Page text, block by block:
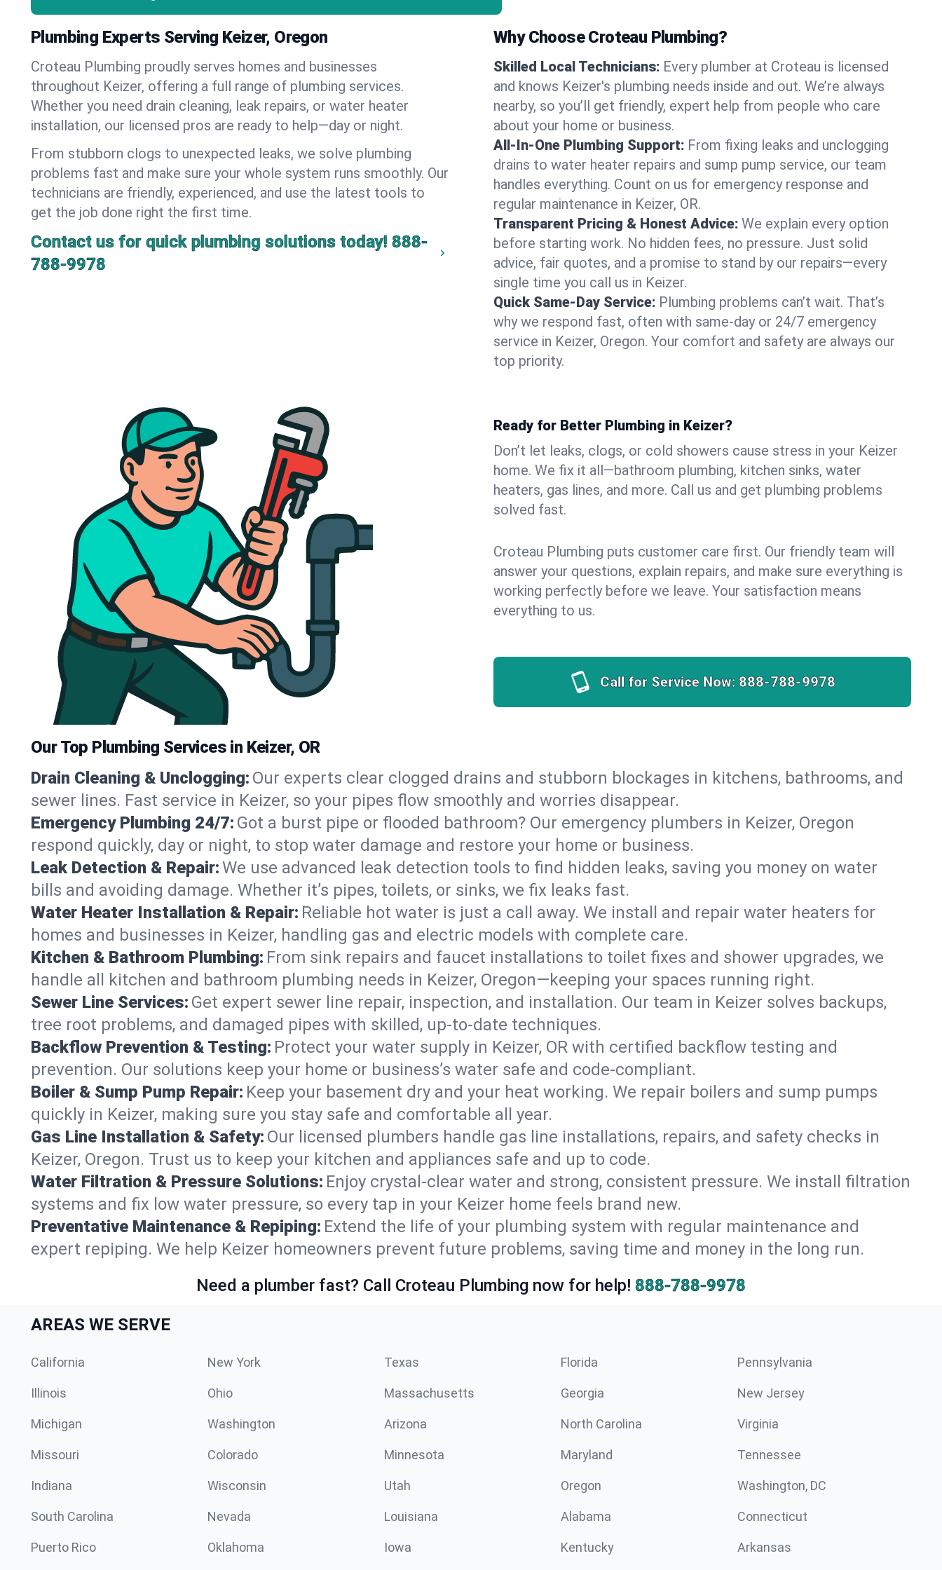
Plumbing Experts Serving Keizer, Oregon
Croteau Plumbing proudly serves homes and businesses
throughout Keizer, offering a full range of plumbing services.
Whether you need drain cleaning, leak repairs, or water heater
installation, our licensed pros are ready to help—day or night.
From stubborn clogs to unexpected leaks, we solve plumbing
problems fast and make sure your whole system runs smoothly. Our
technicians are friendly, experienced, and use the latest tools to
get the job done right the first time.
Contact us for quick plumbing solutions today! 888-
788-9978
Why Choose Croteau Plumbing?
Skilled Local Technicians: Every plumber at Croteau is licensed
and knows Keizer's plumbing needs inside and out. We’re always
nearby, so you’ll get friendly, expert help from people who care
about your home or business.
All-In-One Plumbing Support: From fixing leaks and unclogging
drains to water heater repairs and sump pump service, our team
handles everything. Count on us for emergency response and
regular maintenance in Keizer, OR.
Transparent Pricing & Honest Advice: We explain every option
before starting work. No hidden fees, no pressure. Just solid
advice, fair quotes, and a promise to stand by our repairs—every
single time you call us in Keizer.
Quick Same-Day Service: Plumbing problems can’t wait. That’s
why we respond fast, often with same-day or 24/7 emergency
service in Keizer, Oregon. Your comfort and safety are always our
top priority.
Ready for Better Plumbing in Keizer?
Don’t let leaks, clogs, or cold showers cause stress in your Keizer
home. We fix it all—bathroom plumbing, kitchen sinks, water
heaters, gas lines, and more. Call us and get plumbing problems
solved fast.
Croteau Plumbing puts customer care first. Our friendly team will
answer your questions, explain repairs, and make sure everything is
working perfectly before we leave. Your satisfaction means
everything to us.
Call for Service Now: 888-788-9978
Our Top Plumbing Services in Keizer, OR
Drain Cleaning & Unclogging: Our experts clear clogged drains and stubborn blockages in kitchens, bathrooms, and
sewer lines. Fast service in Keizer, so your pipes flow smoothly and worries disappear.
Emergency Plumbing 24/7: Got a burst pipe or flooded bathroom? Our emergency plumbers in Keizer, Oregon
respond quickly, day or night, to stop water damage and restore your home or business.
Leak Detection & Repair:We use advanced leak detection tools to find hidden leaks, saving you money on water
bills and avoiding damage. Whether it’s pipes, toilets, or sinks, we fix leaks fast.
Water Heater Installation & Repair: Reliable hot water is just a call away. We install and repair water heaters for
homes and businesses in Keizer, handling gas and electric models with complete care.
Kitchen & Bathroom Plumbing: From sink repairs and faucet installations to toilet fixes and shower upgrades, we
handle all kitchen and bathroom plumbing needs in Keizer, Oregon—keeping your spaces running right.
Sewer Line Services: Get expert sewer line repair, inspection, and installation. Our team in Keizer solves backups,
tree root problems, and damaged pipes with skilled, up-to-date techniques.
Backflow Prevention & Testing: Protect your water supply in Keizer, OR with certified backflow testing and
prevention. Our solutions keep your home or business’s water safe and code-compliant.
Boiler & Sump Pump Repair: Keep your basement dry and your heat working. We repair boilers and sump pumps
quickly in Keizer, making sure you stay safe and comfortable all year.
Gas Line Installation & Safety: Our licensed plumbers handle gas line installations, repairs, and safety checks in
Keizer, Oregon. Trust us to keep your kitchen and appliances safe and up to code.
Water Filtration & Pressure Solutions: Enjoy crystal-clear water and strong, consistent pressure. We install filtration
systems and fix low water pressure, so every tap in your Keizer home feels brand new.
Preventative Maintenance & Repiping: Extend the life of your plumbing system with regular maintenance and
expert repiping. We help Keizer homeowners prevent future problems, saving time and money in the long run.
Need a plumber fast? Call Croteau Plumbing now for help! 888-788-9978
AREAS WE SERVE
California New York Texas Florida Pennsylvania
Illinois Ohio Massachusetts Georgia New Jersey
Michigan Washington Arizona North Carolina Virginia
Missouri Colorado Minnesota Maryland Tennessee
Indiana Wisconsin Utah Oregon Washington, DC
South Carolina Nevada Louisiana Alabama Connecticut
Puerto Rico Oklahoma Iowa Kentucky Arkansas